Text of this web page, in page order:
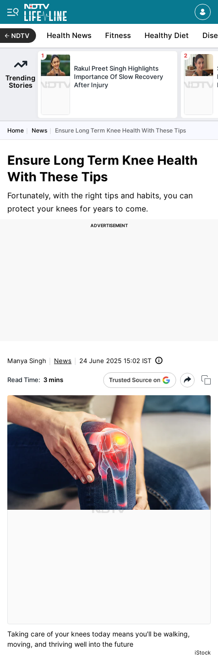
NDTV Health News Fitness Healthy Diet
Trending
Stories
Rakul Preet Singh Highlights
Importance Of Slow Recovery
After Injury
Home News Ensure Long Term Knee Health With These Tips
Ensure Long Term Knee Health
With These Tips
Fortunately, with the right tips and habits, you can
protect your knees for years to come.
Manya Singh News 24 June 2025 15:02 IST
Read Time: 3 mins
Taking care of your knees today means you'll be walking,
moving, and thriving well into the future
iStock